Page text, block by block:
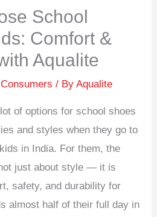
School
Comfort &
Aqualite
Consumers / ByAqualite
of options for school shoes
and styles when they go to
in India. For them, the
just about style — it is
safety, and durability for
almost half of their full day in